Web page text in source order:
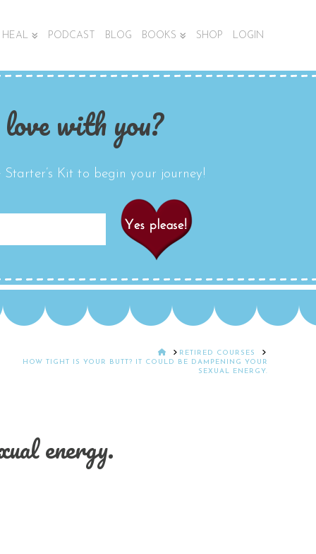
HEAL PODCAST BLOG BOOKS SHOP LOGIN
with you?
Kit to begin your journey!
HOMERETIRED COURSES
HOW TIGHT IS YOUR BUTT? IT COULD BE DAMPENING YOUR
SEXUAL ENERGY.
energy.